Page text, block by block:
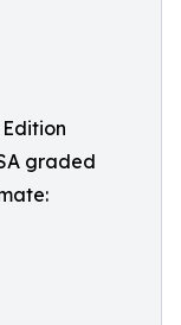
graded